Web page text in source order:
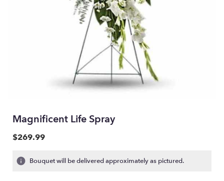
Magnificent Life Spray
$269.99
Bouquet will be delivered approximately as pictured.